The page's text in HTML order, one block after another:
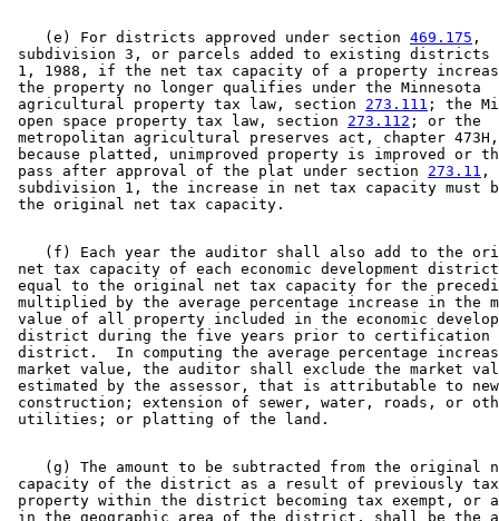
    (e) For districts approved under section
469.175 ,
subdivision 3, or parcels added to existing districts
1, 1988, if the net tax capacity of a property
the property no longer qualifies under the Minnesota
agricultural property tax law, section 273.111 ; the
open space property tax law, section 273.112 ; or the
metropolitan agricultural preserves act, chapter
because platted, unimproved property is improved or
pass after approval of the plat under section 273.11 ,
subdivision 1, the increase in net tax capacity must
(f) Each year the auditor shall also add to the
net tax capacity of each economic development
equal to the original net tax capacity for the
multiplied by the average percentage increase in the
value of all property included in the economic
district during the five years prior to
district.  In computing the average percentage
market value, the auditor shall exclude the market
estimated by the assessor, that is attributable to
construction; extension of sewer, water, roads, or
(g) The amount to be subtracted from the original
capacity of the district as a result of previously
property within the district becoming tax exempt, or
in the geographic area of the district, shall be the